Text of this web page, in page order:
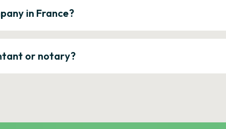
in France?
or notary?